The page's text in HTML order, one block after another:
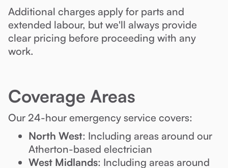
Additional charges apply for parts and
extended labour, but we'll always provide
clear pricing before proceeding with any
work.
Coverage Areas
Our 24-hour emergency service covers:
North West: Including areas around our
Atherton-based electrician
West Midlands: Including areas around